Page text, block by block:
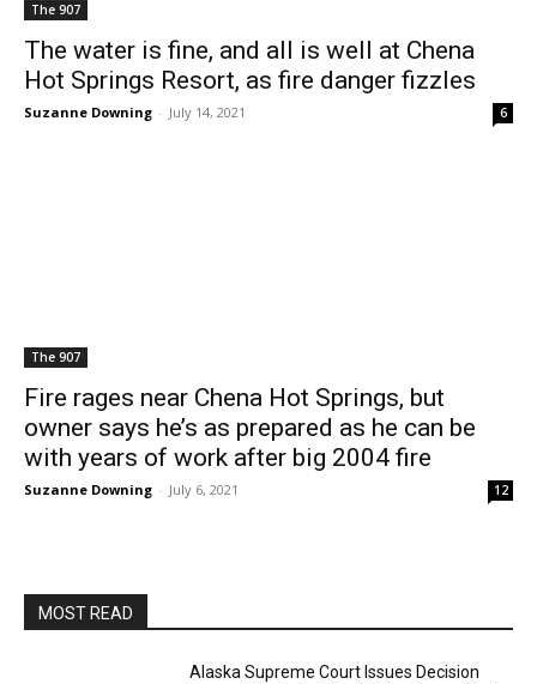
The 907
The water is fine, and all is well at Chena
Hot Springs Resort, as fire danger fizzles
Suzanne Downing - July 14, 2021 6
The 907
Fire rages near Chena Hot Springs, but
owner says he’s as prepared as he can be
with years of work after big 2004 fire
Suzanne Downing - July 6, 2021 12
MOST READ
Alaska Supreme Court Issues Decision